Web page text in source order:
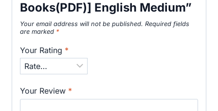
Books(PDF)] English Medium”
Your email address will not be published. Required fields
are marked *
Your Rating *
Your Review *